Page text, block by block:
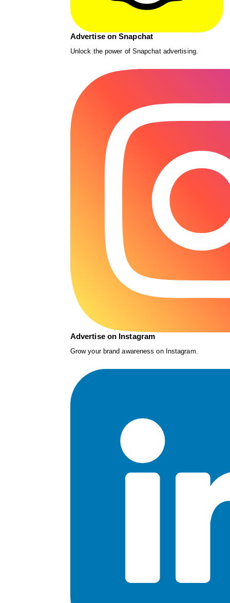
Advertise on Snapchat
Unlock the power of Snapchat advertising.
Advertise on Instagram
Grow your brand awareness on Instagram.